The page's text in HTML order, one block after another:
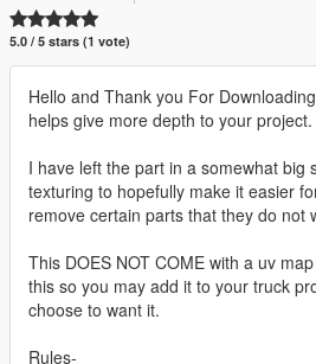
5.0 / 5 stars (1 vote)
Hello and Thank you For
helps give more depth to your project.
I have left the part in a somewhat big
texturing to hopefully make it easier
remove certain parts that they do not
This DOES NOT COME with a uv
this so you may add it to your truck
choose to want it.
Rules-